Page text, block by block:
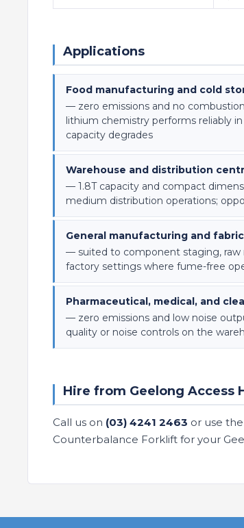
Applications
Food manufacturing and cold
— zero emissions and no
lithium chemistry performs reliably
capacity degrades
Warehouse and distribution
— 1.8T capacity and compact
medium distribution operations;
General manufacturing and
— suited to component staging, raw
factory settings where fume-free
Pharmaceutical, medical, and
— zero emissions and low noise
quality or noise controls on the
Hire from Geelong Access
Call us on (03) 4241 2463 or use
Counterbalance Forklift for your